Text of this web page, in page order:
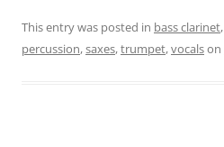
This entry was posted in bass clarinet,
percussion,saxes,trumpet,vocalson